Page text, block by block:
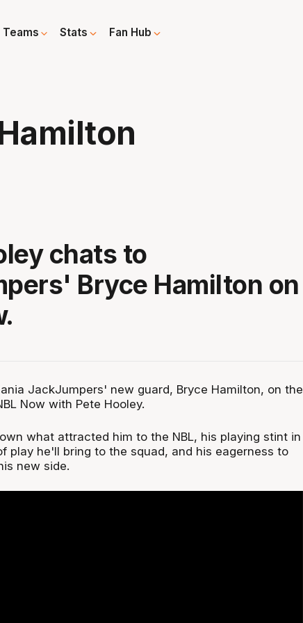
Teams Stats Fan Hub
chats to
Bryce Hamilton on
JackJumpers' new guard, Bryce Hamilton, on the
Now with Pete Hooley.
what attracted him to the NBL, his playing stint in
play he'll bring to the squad, and his eagerness to
new side.